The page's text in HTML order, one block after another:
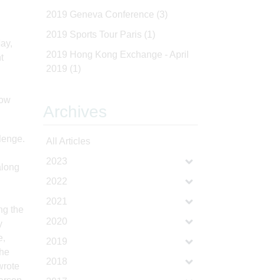
the
2019 Geneva Conference (3)
2019 Sports Tour Paris (1)
2019 Hong Kong Exchange - April
2019 (1)
Archives
All Articles
2023
2022
2021
2020
2019
2018